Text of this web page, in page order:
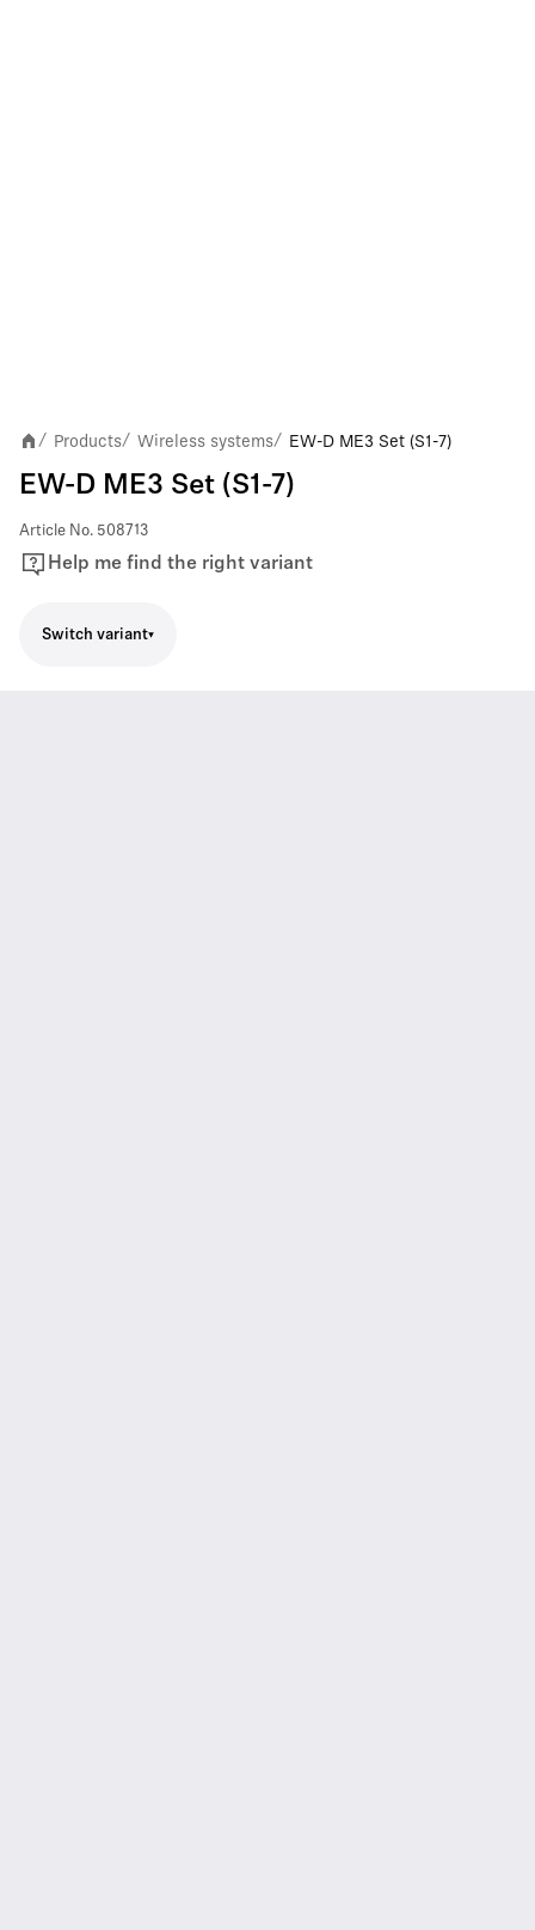
/ Products/ Wireless systems/ EW-D ME3 Set (S1-7)
EW-D ME3 Set (S1-7)
Article No. 508713
Help me find the right variant
Switch variant